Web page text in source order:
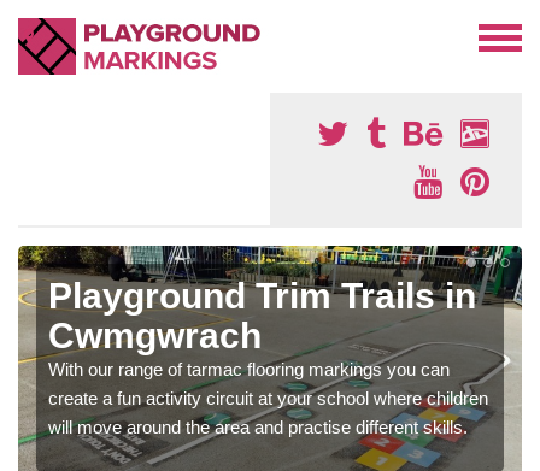
Playground Trim Trails in
Cwmgwrach
With our range of tarmac flooring markings you can
create a fun activity circuit at your school where children
will move around the area and practise different skills.